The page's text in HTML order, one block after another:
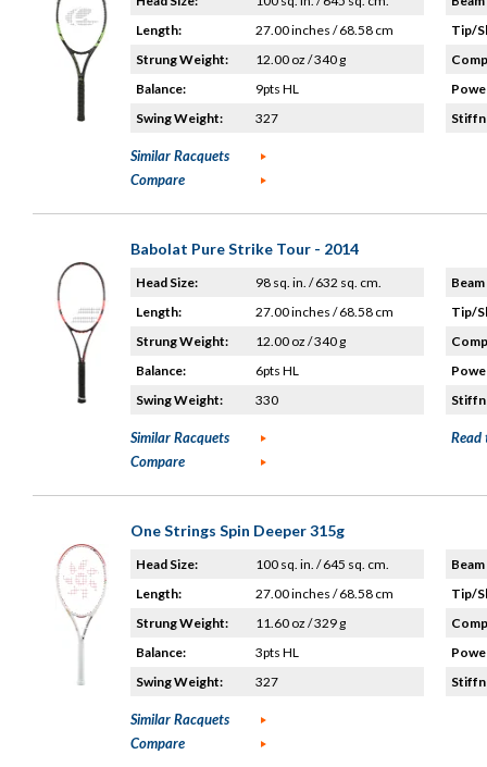
Length:
27.00 inches / 68.58 cm
Strung Weight:
12.00 oz / 340 g
Balance:
9pts HL
Swing Weight:
327
Tip/
Similar Racquets
Compare
Babolat Pure Strike Tour - 2014
Head Size:
98 sq. in. / 632 sq. cm.
Length:
27.00 inches / 68.58 cm
Strung Weight:
12.00 oz / 340 g
Balance:
6pts HL
Swing Weight:
330
Tip/
Similar Racquets
Compare
Read
One Strings Spin Deeper 315g
Head Size:
100 sq. in. / 645 sq. cm.
Length:
27.00 inches / 68.58 cm
Strung Weight:
11.60 oz / 329 g
Balance:
3pts HL
Swing Weight:
327
Tip/
Similar Racquets
Compare